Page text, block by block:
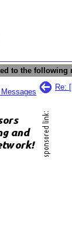
to the following
Messages
Re: